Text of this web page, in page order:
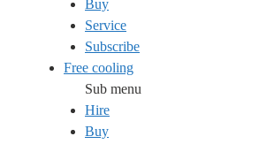
Buy
Service
Subscribe
Free cooling
Sub menu
Hire
Buy